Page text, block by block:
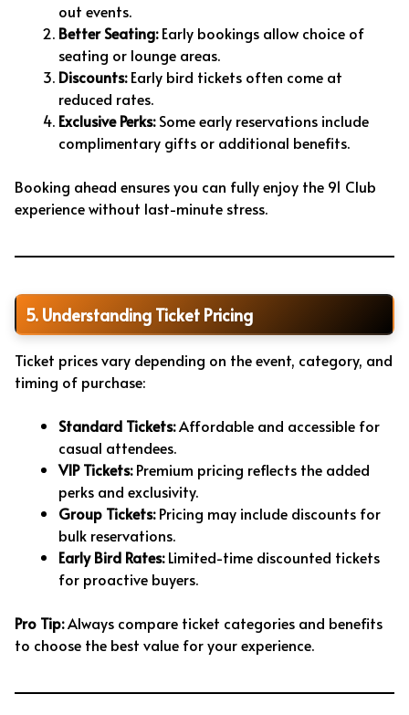
out events.
Better Seating:Early bookings allow choice of
seating or lounge areas.
Discounts:Early bird tickets often come at
reduced rates.
Exclusive Perks:Some early reservations include
complimentary gifts or additional benefits.
Booking ahead ensures you can fully enjoy the 91 Club
experience without last-minute stress.
5. Understanding Ticket Pricing
Ticket prices vary depending on the event, category, and
timing of purchase:
Standard Tickets:Affordable and accessible for
casual attendees.
VIP Tickets:Premium pricing reflects the added
perks and exclusivity.
Group Tickets:Pricing may include discounts for
bulk reservations.
Early Bird Rates:Limited-time discounted tickets
for proactive buyers.
Pro Tip:Always compare ticket categories and benefits
to choose the best value for your experience.